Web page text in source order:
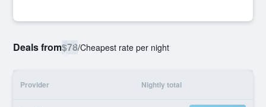
Deals from$78/Cheapest rate per night
Provider Nightly total